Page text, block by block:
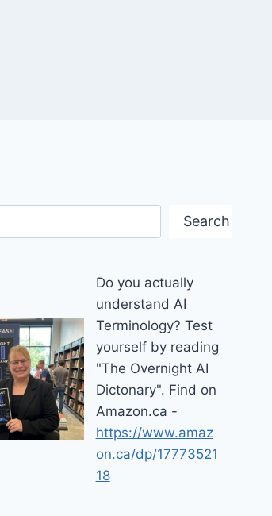
Search
Do you actually
understand AI
Terminology? Test
yourself by reading
"The Overnight AI
Dictonary". Find on
Amazon.ca -
https://www.amaz
on.ca/dp/17773521
18